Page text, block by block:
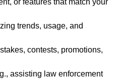
or features that match your
trends, usage, and
contests, promotions,
assisting law enforcement